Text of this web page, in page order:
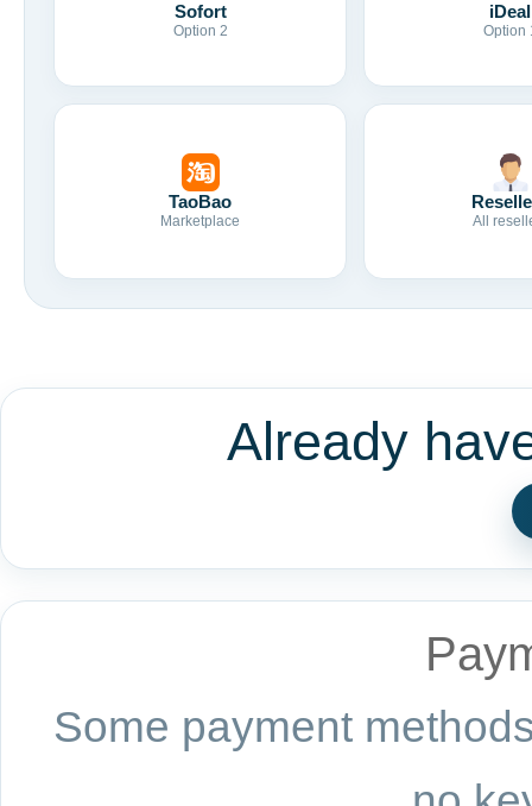
Sofort
Option 2
iDeal
Option
TaoBao
Marketplace All
Already
Some payment